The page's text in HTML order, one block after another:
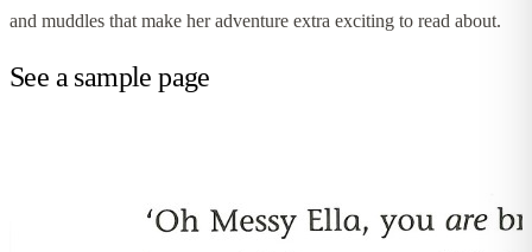
and muddles that make her adventure extra exciting to read about.
See a sample page